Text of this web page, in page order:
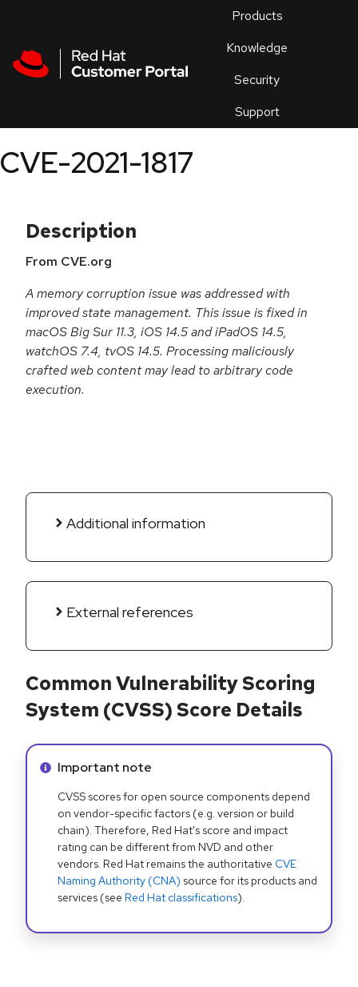
Products
Knowledge
Security
Support
an
CVE-2021-1817
Description
From CVE.org
A memory corruption issue was addressed with
improved state management. This issue is fixed in
macOS Big Sur 11.3, iOS 14.5 and iPadOS 14.5,
watchOS 7.4, tvOS 14.5. Processing maliciously
crafted web content may lead to arbitrary code
execution.
Additional information
External references
Common Vulnerability Scoring
System (CVSS) Score Details
Info alert:
Important note
CVSS scores for open source components depend
on vendor-specific factors (e.g. version or build
chain). Therefore, Red Hat's score and impact
rating can be different from NVD and other
vendors. Red Hat remains the authoritative CVE
Naming Authority (CNA) source for its products and
services (see Red Hat classifications).